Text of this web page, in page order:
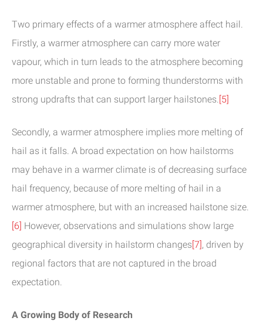
Two primary effects of a warmer atmosphere affect hail.
Firstly, a warmer atmosphere can carry more water
vapour, which in turn leads to the atmosphere becoming
more unstable and prone to forming thunderstorms with
strong updrafts that can support larger hailstones.[5]
Secondly, a warmer atmosphere implies more melting of
hail as it falls. A broad expectation on how hailstorms
may behave in a warmer climate is of decreasing surface
hail frequency, because of more melting of hail in a
warmer atmosphere, but with an increased hailstone size.
[6] However, observations and simulations show large
geographical diversity in hailstorm changes[7], driven by
regional factors that are not captured in the broad
expectation.
A Growing Body of Research